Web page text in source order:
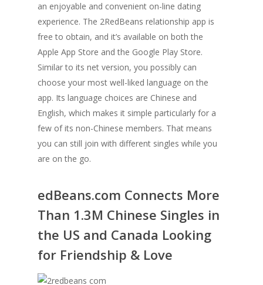
an enjoyable and convenient on-line dating
experience. The 2RedBeans relationship app is
free to obtain, and it’s available on both the
Apple App Store and the Google Play Store.
Similar to its net version, you possibly can
choose your most well-liked language on the
app. Its language choices are Chinese and
English, which makes it simple particularly for a
few of its non-Chinese members. That means
you can still join with different singles while you
are on the go.
edBeans.com Connects More
Than 1.3M Chinese Singles in
the US and Canada Looking
for Friendship & Love